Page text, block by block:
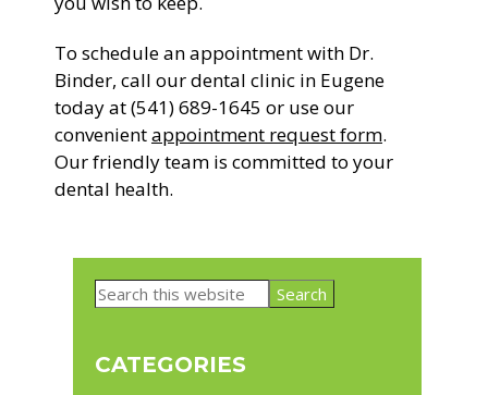
To schedule an appointment with Dr.
Binder, call our dental clinic in Eugene
today at (541) 689-1645 or use our
convenientappointment request form.
Our friendly team is committed to your
dental health.
Primary
Search
CATEGORIES